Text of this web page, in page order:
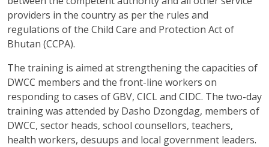
providers in the country as per the rules and
regulations of the Child Care and Protection Act of
Bhutan (CCPA).
The training is aimed at strengthening the capacities of
DWCC members and the front-line workers on
responding to cases of GBV, CICL and CIDC. The two-day
training was attended by Dasho Dzongdag, members of
DWCC, sector heads, school counsellors, teachers,
health workers, desuups and local government leaders.